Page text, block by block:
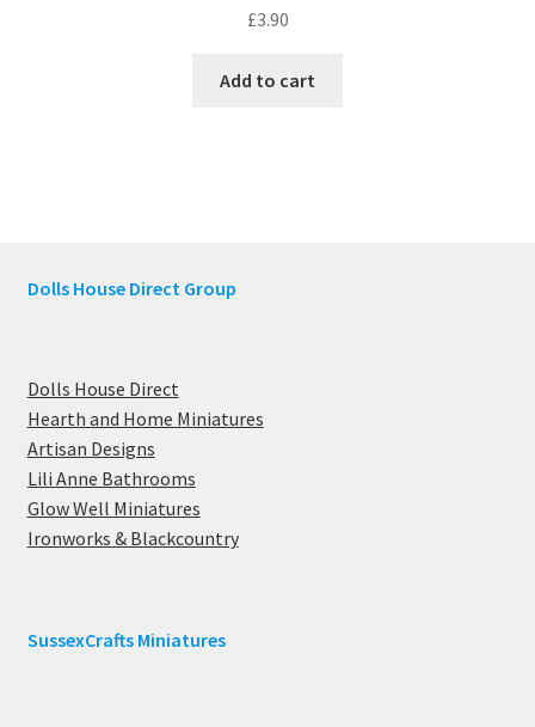
£3.90
Add to cart
Dolls House Direct Group
Dolls House Direct
Hearth and Home Miniatures
Artisan Designs
Lili Anne Bathrooms
Glow Well Miniatures
Ironworks & Blackcountry
SussexCrafts Miniatures